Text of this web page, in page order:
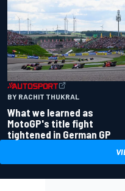
BY RACHIT THUKRAL
What we learned as
MotoGP's title fight
tightened in German GP